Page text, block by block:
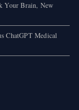
Your Brain, New
ChatGPT Medical